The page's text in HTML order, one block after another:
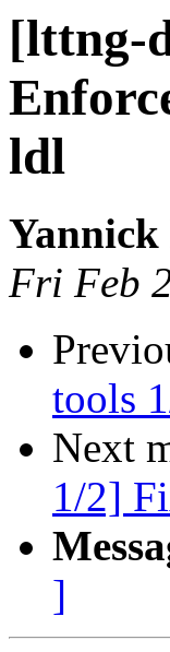
[lttng-
ldl
Fri Feb
tools
Next
1/2]
]